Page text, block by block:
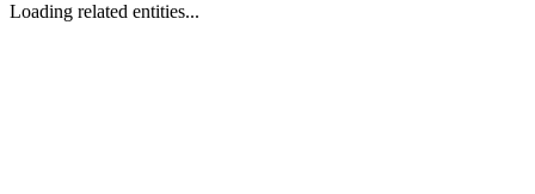
Loading related entities...